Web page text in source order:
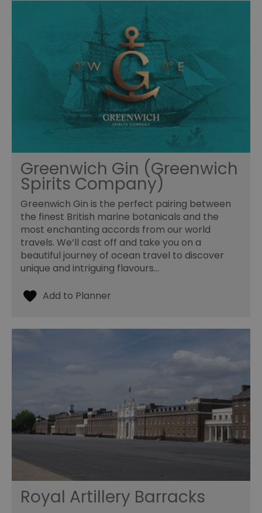
Greenwich Gin (Greenwich
Spirits Company)
Greenwich Gin is the perfect pairing between
the finest British marine botanicals and the
most enchanting accords from our world
travels. We’ll cast off and take you on a
beautiful journey of ocean travel to discover
unique and intriguing flavours…
Royal Artillery Barracks